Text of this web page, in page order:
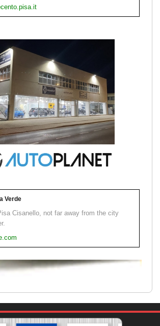
Verde
Cisanello, not far away from the city